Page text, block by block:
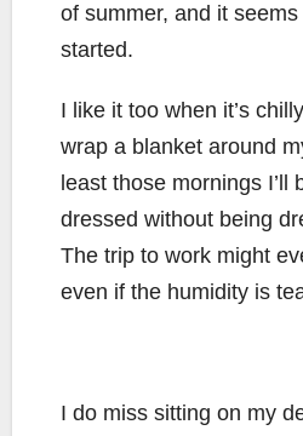
of summer, and it
started.
I like it too when it’s
wrap a blanket around
least those mornings I’ll
dressed without being
The trip to work might
even if the humidity is
I do miss sitting on my